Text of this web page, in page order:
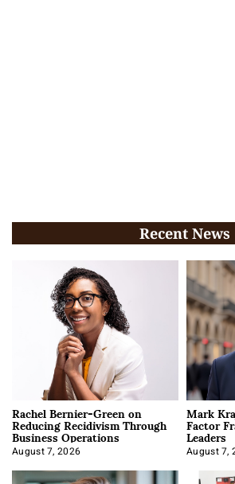
Recent News
Rachel Bernier-Green on
Reducing Recidivism Through
Business Operations
August 7, 2026
Mark
Factor
Leaders
August 7,